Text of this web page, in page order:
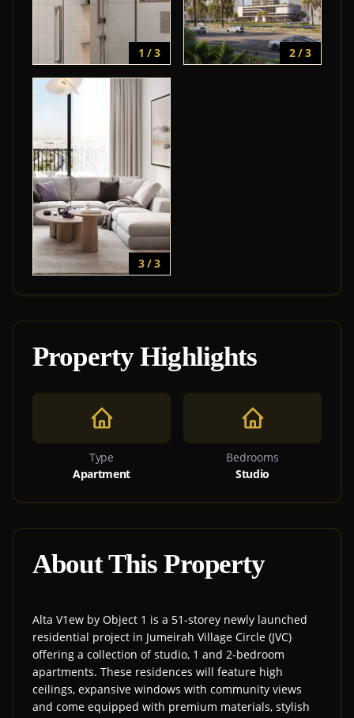
1 / 3 2 / 3
3 / 3
Property Highlights
Type
Apartment
Bedrooms
Studio
About This Property
Alta V1ew by Object 1 is a 51-storey newly launched
residential project in Jumeirah Village Circle (JVC)
offering a collection of studio, 1 and 2-bedroom
apartments. These residences will feature high
ceilings, expansive windows with community views
and come equipped with premium materials, stylish